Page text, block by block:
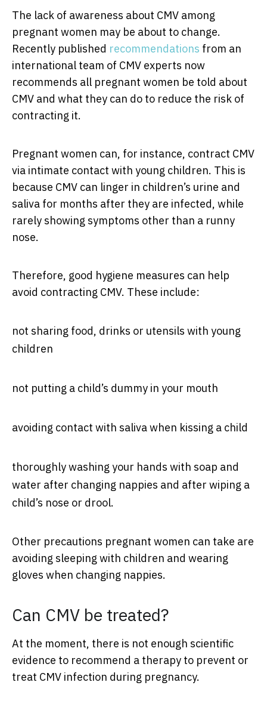
The lack of awareness about CMV among
pregnant women may be about to change.
Recently published recommendations from an
international team of CMV experts now
recommends all pregnant women be told about
CMV and what they can do to reduce the risk of
contracting it.
Pregnant women can, for instance, contract CMV
via intimate contact with young children. This is
because CMV can linger in children’s urine and
saliva for months after they are infected, while
rarely showing symptoms other than a runny
nose.
Therefore, good hygiene measures can help
avoid contracting CMV. These include:
not sharing food, drinks or utensils with young
children
not putting a child’s dummy in your mouth
avoiding contact with saliva when kissing a child
thoroughly washing your hands with soap and
water after changing nappies and after wiping a
child’s nose or drool.
Other precautions pregnant women can take are
avoiding sleeping with children and wearing
gloves when changing nappies.
Can CMV be treated?
At the moment, there is not enough scientific
evidence to recommend a therapy to prevent or
treat CMV infection during pregnancy.